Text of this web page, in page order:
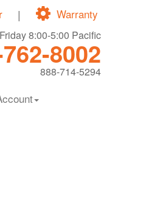
Warranty
|
8:00-5:00 Pacific
8002
888-714-5294